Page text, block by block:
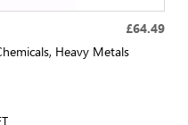
£64.49
Heavy Metals